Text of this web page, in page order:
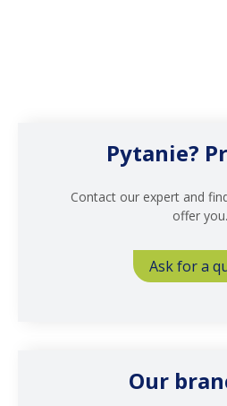
Pytanie?
Contact our expert and
offer you.
Ask for a
Our